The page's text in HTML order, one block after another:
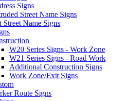
Signs
Street Name Signs
Street Name Signs
W20 Series Signs - Work Zone
W21 Series Signs - Road Work
Additional Construction Signs
Work Zone/Exit Signs
Route Signs